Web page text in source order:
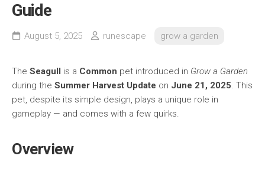
Guide
August 5, 2025 runescape grow a garden
The Seagull is a Common pet introduced in Grow a Garden
during the Summer Harvest Update on June 21, 2025. This
pet, despite its simple design, plays a unique role in
gameplay — and comes with a few quirks.
Overview